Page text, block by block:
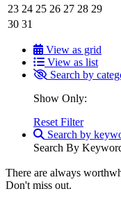
23 24 25 26 27 28 29
30 31
View as grid
View as list
Search by
Show Only:
Reset Filter
Search by
Search By
There are always
Don't miss out.